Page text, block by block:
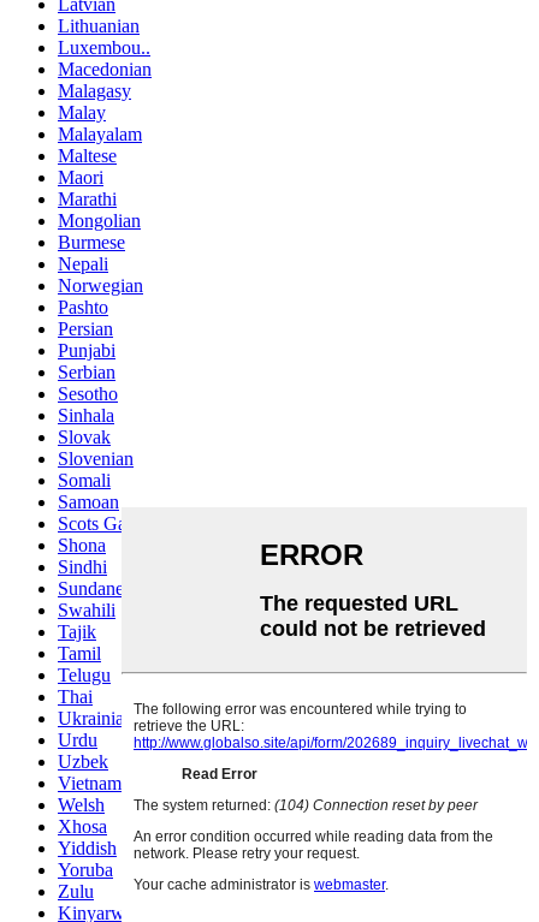
Latvian
Lithuanian
Luxembou..
Macedonian
Malagasy
Malay
Malayalam
Maltese
Maori
Marathi
Mongolian
Burmese
Nepali
Norwegian
Pashto
Persian
Punjabi
Serbian
Sesotho
Sinhala
Slovak
Slovenian
Somali
Samoan
Scots Gaelic
Shona
Sindhi
Sundanese
Swahili
Tajik
Tamil
Telugu
Thai
Ukrainian
Urdu
Uzbek
Vietnamese
Welsh
Xhosa
Yiddish
Yoruba
Zulu
Kinyarwanda